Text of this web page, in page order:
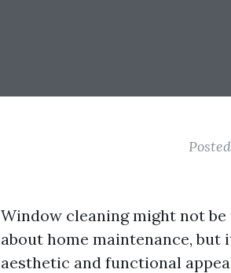
Window cleaning might not
about home maintenance, but
aesthetic and functional